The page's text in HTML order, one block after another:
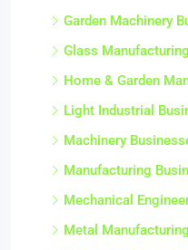
Garden Machinery
Glass
Home & Garden
Light Industrial
Machinery
Manufacturing
Mechanical
Metal